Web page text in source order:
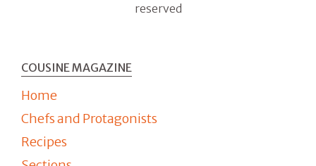
reserved
COUSINE MAGAZINE
Home
Chefs and Protagonists
Recipes